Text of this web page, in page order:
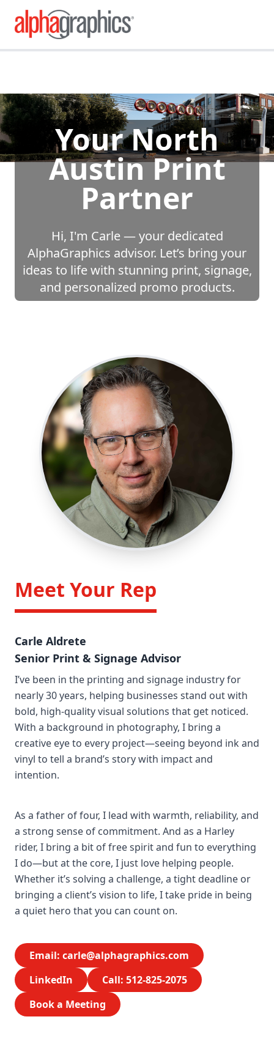
Your North
Austin Print
Partner
Hi, I'm Carle — your dedicated
AlphaGraphics advisor. Let’s bring your
ideas to life with stunning print, signage,
and personalized promo products.
Meet Your Rep
Carle Aldrete
Senior Print & Signage Advisor
I’ve been in the printing and signage industry for
nearly 30 years, helping businesses stand out with
bold, high-quality visual solutions that get noticed.
With a background in photography, I bring a
creative eye to every project—seeing beyond ink and
vinyl to tell a brand’s story with impact and
intention.
As a father of four, I lead with warmth, reliability, and
a strong sense of commitment. And as a Harley
rider, I bring a bit of free spirit and fun to everything
I do—but at the core, I just love helping people.
Whether it’s solving a challenge, a tight deadline or
bringing a client’s vision to life, I take pride in being
a quiet hero that you can count on.
Email: carle@alphagraphics.com
LinkedIn
Call: 512-825-2075
Book a Meeting